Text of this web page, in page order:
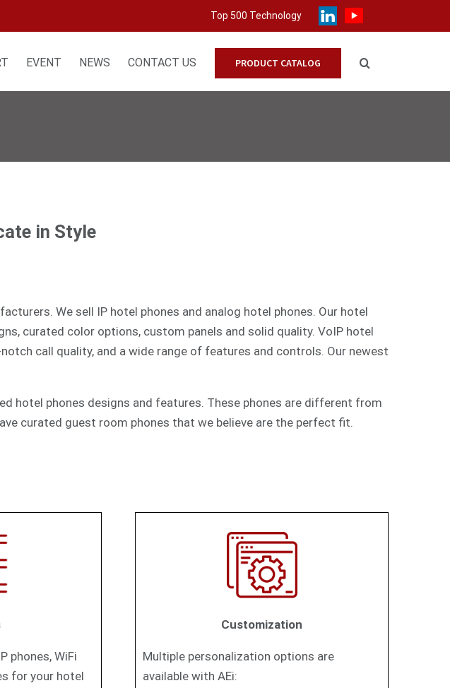
Top 500 Technology
EVENT NEWS CONTACT US PRODUCT CATALOG
in Style
We sell IP hotel phones and analog hotel phones. Our hotel
curated color options, custom panels and solid quality. VoIP hotel
call quality, and a wide range of features and controls. Our newest
hotel phones designs and features. These phones are different from
curated guest room phones that we believe are the perfect fit.
phones, WiFi
for your hotel
Customization
Multiple personalization options are
available with AEi: